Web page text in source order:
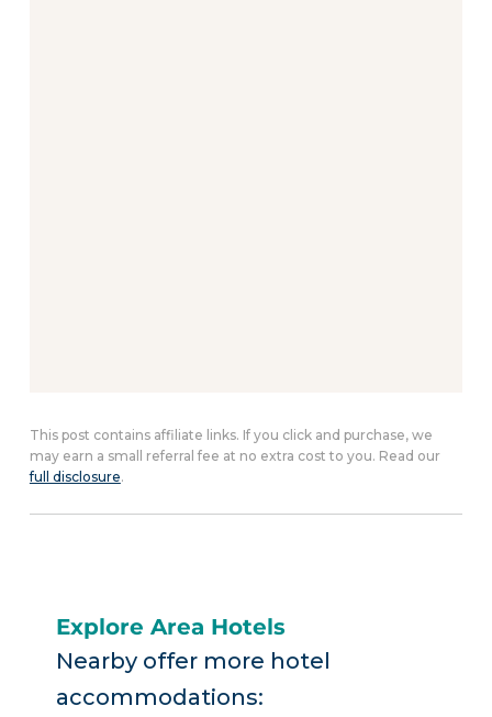
This post contains affiliate links. If you click and purchase, we
may earn a small referral fee at no extra cost to you. Read our
full disclosure.
Explore Area Hotels
Nearby offer more hotel
accommodations: